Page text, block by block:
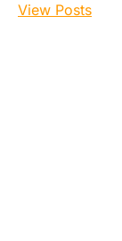
View Posts